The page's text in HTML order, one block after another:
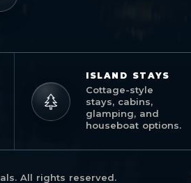
ISLAND STAYS
Cottage-style
stays, cabins,
glamping, and
houseboat options.
All rights reserved.